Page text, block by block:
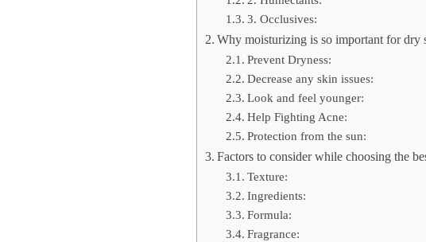
3. Occlusives:
Why moisturizing is so important for dry
Prevent Dryness:
Decrease any skin issues:
Look and feel younger:
Help Fighting Acne:
Protection from the sun:
Factors to consider while choosing the
Texture:
Ingredients:
Formula:
Fragrance: